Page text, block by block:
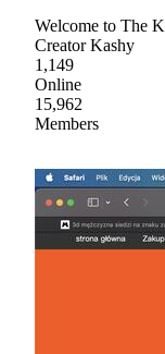
Welcome to The
Creator Kashy
1,149
Online
15,962
Members